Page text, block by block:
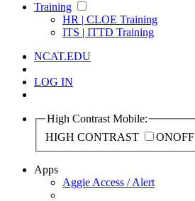
Training
HR | CLOE Training
ITS | ITTD Training
NCAT.EDU
LOG IN
High Contrast Mobile:
HIGH CONTRAST
ONOFF
Apps
Aggie Access / Alert